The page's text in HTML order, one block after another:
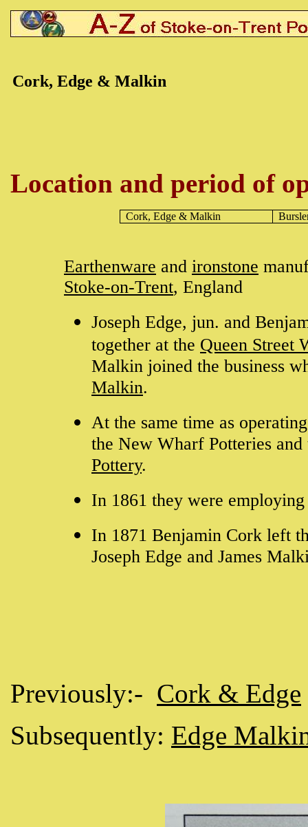
Cork, Edge & Malkin
Location and period of
Cork, Edge& Malkin
Earthenware and ironstone
Stoke-on-Trent, England
Joseph Edge, jun. and
together at the Queen Street
Malkin joined the business
Malkin.
At the same time as
the New Wharf Potteries
Pottery.
In 1861 they were
In 1871 Benjamin Cork left
Joseph Edge and James
Previously:- Cork & Edge
Subsequently: Edge